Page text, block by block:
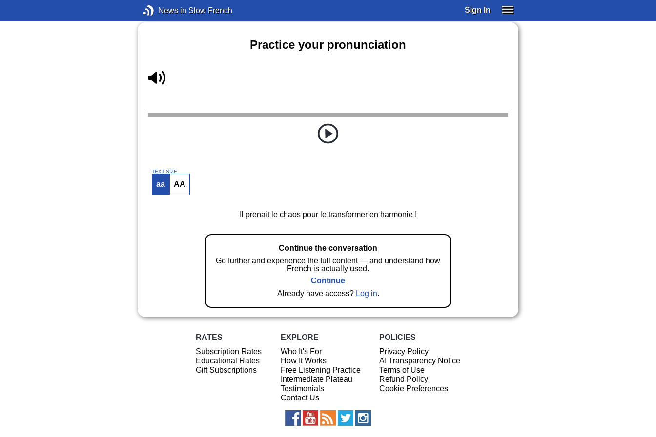
News in Slow French Sign In
Practice your pronunciation
TEXT SIZE
aa AA
Il prenait le chaos pour le transformer en harmonie !
Continue the conversation
Go further and experience the full content — and understand how
French is actually used.
Continue
Already have access? Log in.
RATES
Subscription Rates
Educational Rates
Gift Subscriptions
EXPLORE
Who It's For
How It Works
Free Listening Practice
Intermediate Plateau
Testimonials
Contact Us
POLICIES
Privacy Policy
AI Transparency Notice
Terms of Use
Refund Policy
Cookie Preferences